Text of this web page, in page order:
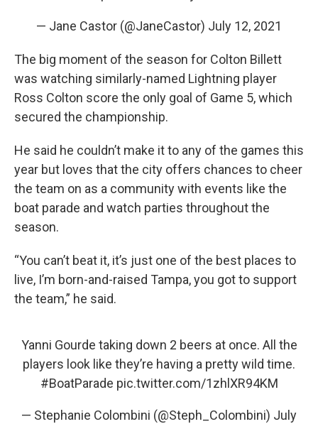
— Jane Castor (@JaneCastor) July 12, 2021
The big moment of the season for Colton Billett
was watching similarly-named Lightning player
Ross Colton score the only goal of Game 5, which
secured the championship.
He said he couldn’t make it to any of the games this
year but loves that the city offers chances to cheer
the team on as a community with events like the
boat parade and watch parties throughout the
season.
“You can’t beat it, it’s just one of the best places to
live, I’m born-and-raised Tampa, you got to support
the team,” he said.
Yanni Gourde taking down 2 beers at once. All the
players look like they’re having a pretty wild time.
#BoatParade pic.twitter.com/1zhlXR94KM
— Stephanie Colombini (@Steph_Colombini) July